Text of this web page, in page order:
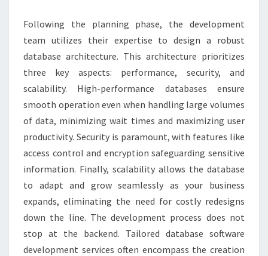
Following the planning phase, the development
team utilizes their expertise to design a robust
database architecture. This architecture prioritizes
three key aspects: performance, security, and
scalability. High-performance databases ensure
smooth operation even when handling large volumes
of data, minimizing wait times and maximizing user
productivity. Security is paramount, with features like
access control and encryption safeguarding sensitive
information. Finally, scalability allows the database
to adapt and grow seamlessly as your business
expands, eliminating the need for costly redesigns
down the line. The development process does not
stop at the backend. Tailored database software
development services often encompass the creation